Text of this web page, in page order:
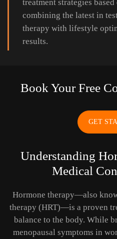
treatment strategies
combining the latest in
therapy with lifestyle
results.
Book Your Free
GET
Understanding
Medical
Hormone therapy—also
therapy (HRT)—is a proven
balance to the body. While
menopausal symptoms in